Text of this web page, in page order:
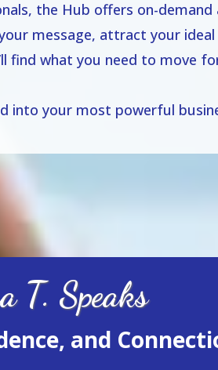
the Hub offers on-
message, attract your
find what you need to move
into your most powerful
T. Speaks
and